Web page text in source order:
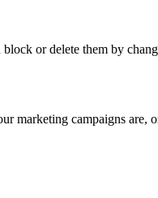
or delete them by
marketing campaigns are,